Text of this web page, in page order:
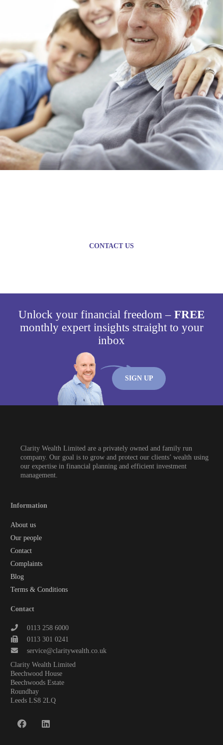
CONTACT US
Unlock your financial freedom – FREE
monthly expert insights straight to your
inbox
SIGN UP
Clarity Wealth Limited are a privately owned and family run
company. Our goal is to grow and protect our clients’ wealth using
our expertise in financial planning and efficient investment
management.
Information
About us
Our people
Contact
Complaints
Blog
Terms & Conditions
Contact
0113 258 6000
0113 301 0241
service@claritywealth.co.uk
Clarity Wealth Limited
Beechwood House
Beechwoods Estate
Roundhay
Leeds LS8 2LQ